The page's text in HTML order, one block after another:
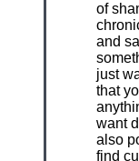
of
and
just
that
want
also
find